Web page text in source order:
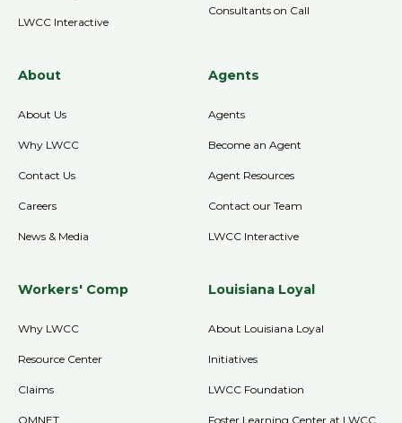
LWCC Interactive
Consultants on Call
About
About Us
Why LWCC
Contact Us
Careers
News & Media
Louisiana Loyal
About Louisiana Loyal
Initiatives
LWCC Foundation
Foster Learning Center at LWCC
Workers' Comp
Why LWCC
Resource Center
Claims
OMNET
Agents
Agents
Become an Agent
Agent Resources
Contact our Team
LWCC Interactive